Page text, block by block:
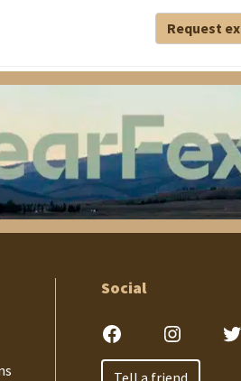
Request
Social
FacebookInstagram